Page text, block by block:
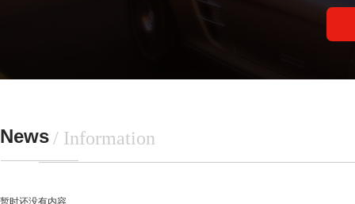
News/ Information
暂时还没有内容